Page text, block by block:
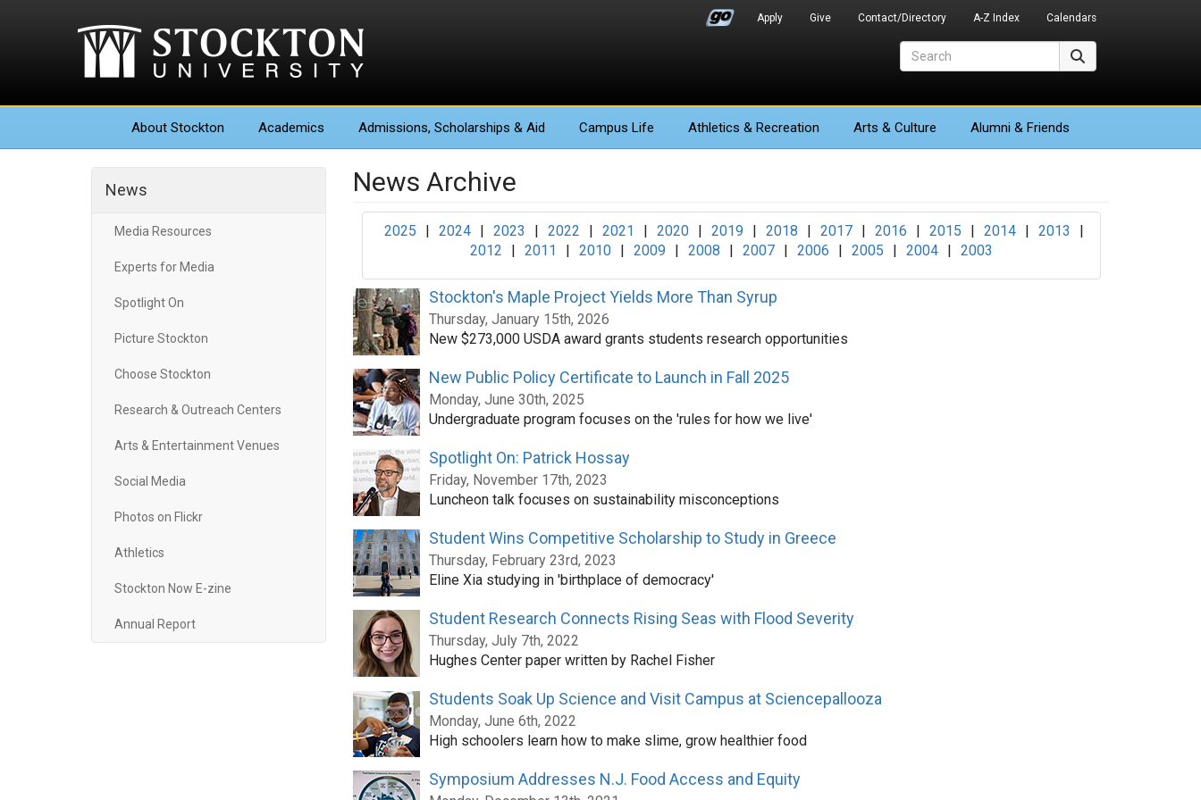
Apply Give Contact/Directory A-Z Index Calendars
About Stockton Academics Admissions, Scholarships & Aid Campus Life Athletics & Recreation Arts & Culture Alumni & Friends
News
Media Resources
Experts for Media
Spotlight On
Picture Stockton
Choose Stockton
Research & Outreach Centers
Arts & Entertainment Venues
Social Media
Photos on Flickr
Athletics
Stockton Now E-zine
Annual Report
News Archive
2025 | 2024 | 2023 | 2022 | 2021 | 2020 | 2019 | 2018 | 2017 | 2016 | 2015 | 2014 | 2013
|
2012
| 2011 | 2010 | 2009 | 2008 | 2007 | 2006 | 2005 | 2004 | 2003
Stockton's Maple Project Yields More Than Syrup
Thursday, January 15th, 2026
New $273,000 USDA award grants students research opportunities
New Public Policy Certificate to Launch in Fall 2025
Monday, June 30th, 2025
Undergraduate program focuses on the 'rules for how we live'
Spotlight On: Patrick Hossay
Friday, November 17th, 2023
Luncheon talk focuses on sustainability misconceptions
Student Wins Competitive Scholarship to Study in Greece
Thursday, February 23rd, 2023
Eline Xia studying in 'birthplace of democracy'
Student Research Connects Rising Seas with Flood Severity
Thursday, July 7th, 2022
Hughes Center paper written by Rachel Fisher
Students Soak Up Science and Visit Campus at Sciencepallooza
Monday, June 6th, 2022
High schoolers learn how to make slime, grow healthier food
Symposium Addresses N.J. Food Access and Equity